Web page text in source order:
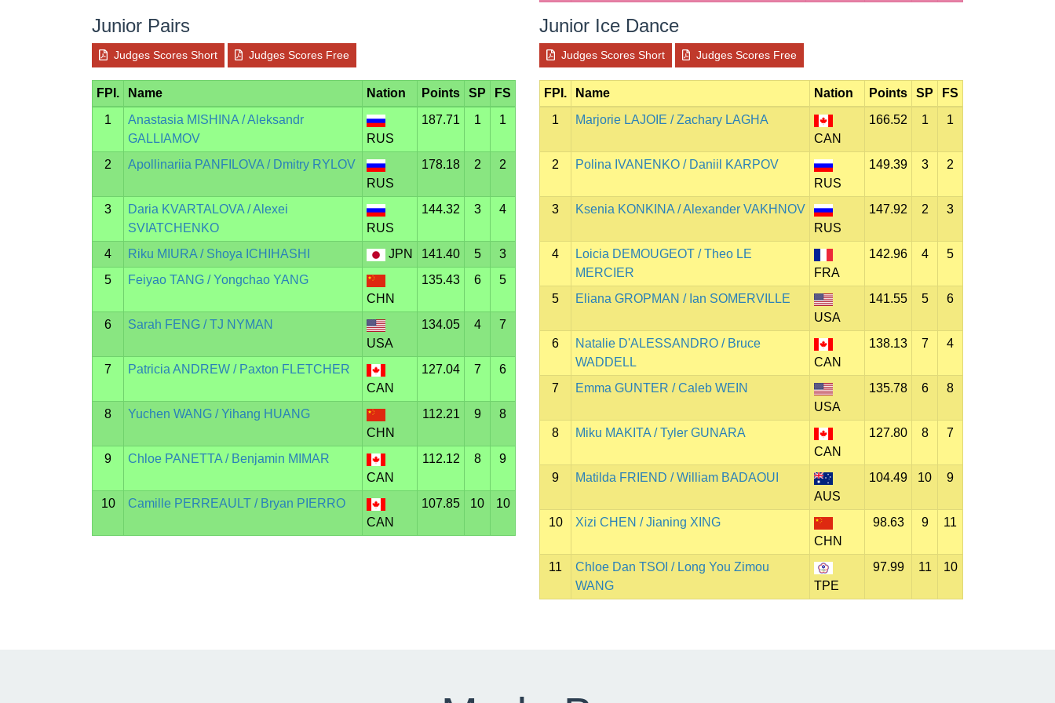
Junior Pairs
Judges Scores Short Judges Scores Free
FPI. Name Nation Points SP
FS
1
Anastasia MISHINA / Aleksandr
GALLIAMOV
RUS
187.71 1 1
2
Apollinariia PANFILOVA / Dmitry RYLOV
RUS
178.18 2 2
3
Daria KVARTALOVA / Alexei
SVIATCHENKO
RUS
144.32 3 4
4 Riku MIURA / Shoya ICHIHASHI JPN 141.40 5
3
5
Feiyao TANG / Yongchao YANG
CHN
135.43 6 5
6
Sarah FENG / TJ NYMAN
USA
134.05 4 7
7
Patricia ANDREW / Paxton FLETCHER
CAN
127.04 7 6
8
Yuchen WANG / Yihang HUANG
CHN
112.21 9 8
9
Chloe PANETTA / Benjamin MIMAR
CAN
112.12 8 9
10
Camille PERREAULT / Bryan PIERRO
CAN
107.85 10 10
Junior Ice Dance
Judges Scores Short Judges Scores Free
FPI. Name Nation Points SP
FS
1
Marjorie LAJOIE / Zachary LAGHA
CAN
166.52 1 1
2
Polina IVANENKO / Daniil KARPOV
RUS
149.39 3 2
3
Ksenia KONKINA / Alexander VAKHNOV
RUS
147.92 2 3
4
Loicia DEMOUGEOT / Theo LE
MERCIER
FRA
142.96 4 5
5
Eliana GROPMAN / Ian SOMERVILLE
USA
141.55 5 6
6
Natalie D'ALESSANDRO / Bruce
WADDELL
CAN
138.13 7 4
7
Emma GUNTER / Caleb WEIN
USA
135.78 6 8
8
Miku MAKITA / Tyler GUNARA
CAN
127.80 8 7
9
Matilda FRIEND / William BADAOUI
AUS
104.49 10 9
10
Xizi CHEN / Jianing XING
CHN
98.63 9 11
11
Chloe Dan TSOI / Long You Zimou
WANG
TPE
97.99 11 10